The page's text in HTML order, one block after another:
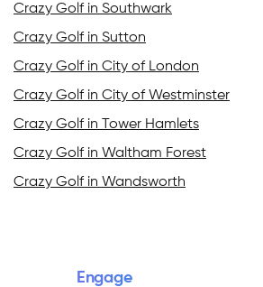
Crazy Golf in Southwark
Crazy Golf in Sutton
Crazy Golf in City of London
Crazy Golf in City of Westminster
Crazy Golf in Tower Hamlets
Crazy Golf in Waltham Forest
Crazy Golf in Wandsworth
Engage